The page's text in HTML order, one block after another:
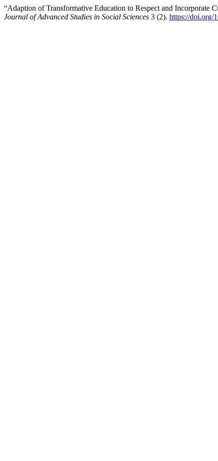
“Adaption of Transformative Education to Respect and Incorporate
Journal of Advanced Studies in Social Sciences 3 (2). https://doi.org/